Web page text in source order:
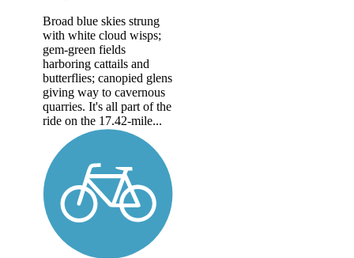
Broad blue skies strung
with white cloud wisps;
gem-green fields
harboring cattails and
butterflies; canopied glens
giving way to cavernous
quarries. It's all part of the
ride on the 17.42-mile...